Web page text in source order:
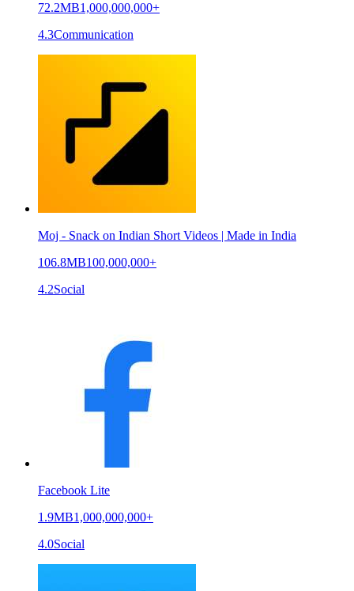
72.2MB1,000,000,000+
4.3Communication
Moj - Snack on Indian Short Videos | Made in India
106.8MB100,000,000+
4.2Social
Facebook Lite
1.9MB1,000,000,000+
4.0Social